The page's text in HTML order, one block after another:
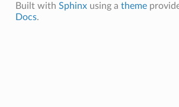
Built with Sphinxusing a theme
Docs.